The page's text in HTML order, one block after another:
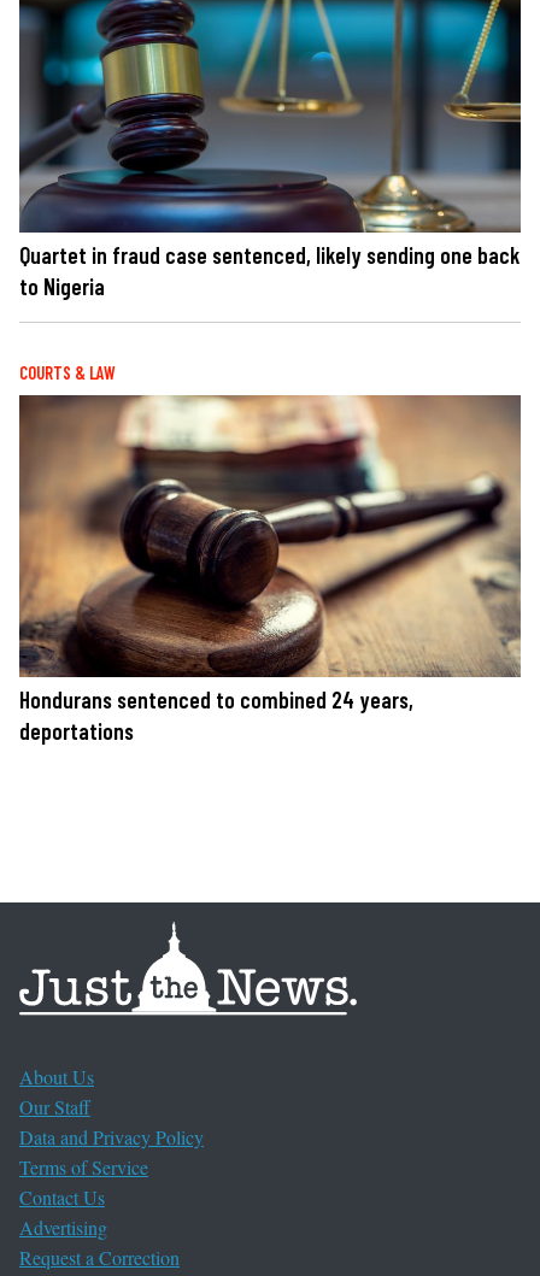
Quartet in fraud case sentenced, likely sending one back
to Nigeria
COURTS & LAW
Hondurans sentenced to combined 24 years,
deportations
About Us
Our Staff
Data and Privacy Policy
Terms of Service
Contact Us
Advertising
Request a Correction